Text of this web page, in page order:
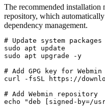
The recommended installation
repository, which
dependency management.
# Update system packages
sudo apt update
sudo apt upgrade -y
# Add GPG key for
curl -fsSL https://
# Add Webmin repository
echo "deb [signed-by=/